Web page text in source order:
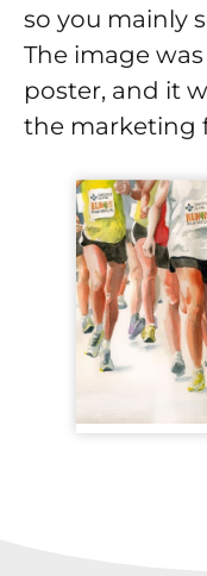
so you mainly
The image
poster, and it
the marketing